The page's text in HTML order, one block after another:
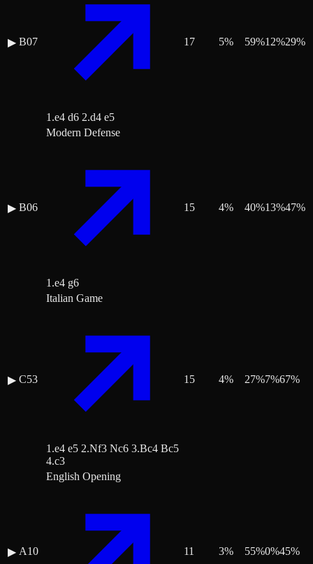
▶ B07
1.e4 d6 2.d4 e5
17 5% 59%12%29%
▶ B06
Modern Defense
1.e4 g6
15 4% 40%13%47%
▶ C53
Italian Game
1.e4 e5 2.Nf3 Nc6 3.Bc4 Bc5
4.c3
15 4% 27%7%67%
▶ A10
English Opening
11 3% 55%0%45%